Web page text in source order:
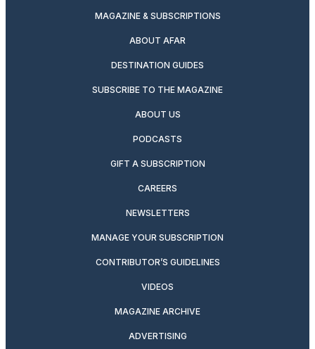
MAGAZINE & SUBSCRIPTIONS
ABOUT AFAR
DESTINATION GUIDES
SUBSCRIBE TO THE MAGAZINE
ABOUT US
PODCASTS
GIFT A SUBSCRIPTION
CAREERS
NEWSLETTERS
MANAGE YOUR SUBSCRIPTION
CONTRIBUTOR’S GUIDELINES
VIDEOS
MAGAZINE ARCHIVE
ADVERTISING